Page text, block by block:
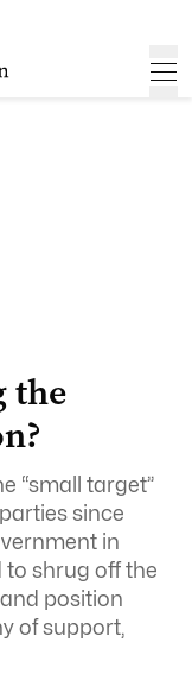
the
“small target”
since
in
to shrug off the
position
of support,